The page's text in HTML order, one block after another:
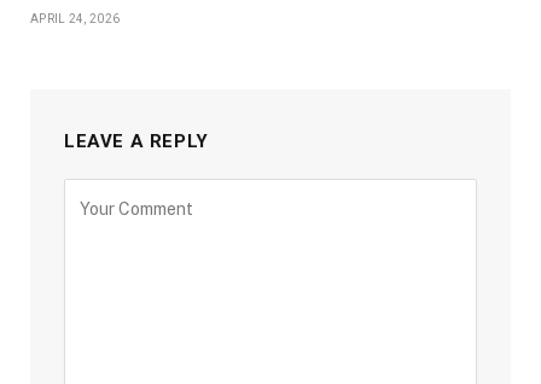
APRIL 24, 2026
LEAVE A REPLY